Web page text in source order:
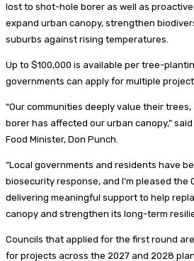
lost to shot-hole borer as well as
expand urban canopy, strengthen
suburbs against rising temperatures.
Up to $100,000 is available per tree-
governments can apply for multiple
“Our communities deeply value their
borer has affected our urban canopy,”
Food Minister, Don Punch.
“Local governments and residents have
biosecurity response, and I’m pleased the
delivering meaningful support to help
canopy and strengthen its long-term
Councils that applied for the first round
for projects across the 2027 and 2028